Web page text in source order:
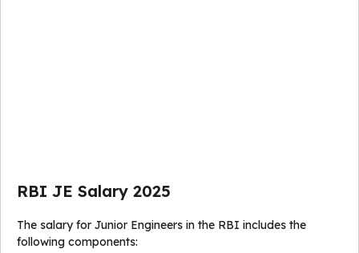
RBI JE Salary 2025
The salary for Junior Engineers in the RBI includes the
following components: